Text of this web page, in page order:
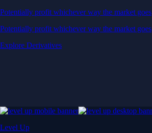
Potentially profit whichever way the market goes
Potentially profit whichever way the market goes
Explore Derivatives
Level Up